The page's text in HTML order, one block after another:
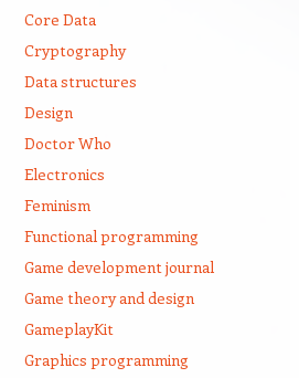
Core Data
Cryptography
Data structures
Design
Doctor Who
Electronics
Feminism
Functional programming
Game development journal
Game theory and design
GameplayKit
Graphics programming